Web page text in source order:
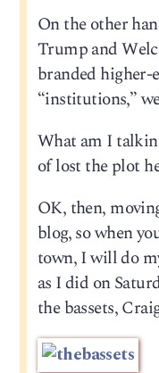
On the other
Trump and
branded
“institutions,”
What am I
of lost the plot
OK, then,
blog, so when
town, I will do
as I did on
the bassets,